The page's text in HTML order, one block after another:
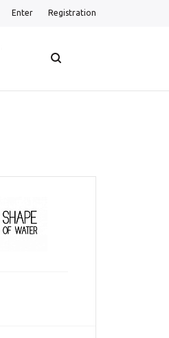
Enter Registration